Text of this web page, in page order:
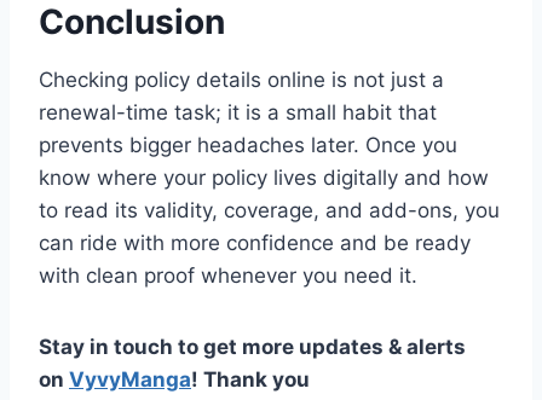
Conclusion
Checking policy details online is not just a
renewal-time task; it is a small habit that
prevents bigger headaches later. Once you
know where your policy lives digitally and how
to read its validity, coverage, and add-ons, you
can ride with more confidence and be ready
with clean proof whenever you need it.
Stay in touch to get more updates & alerts
on VyvyManga! Thank you